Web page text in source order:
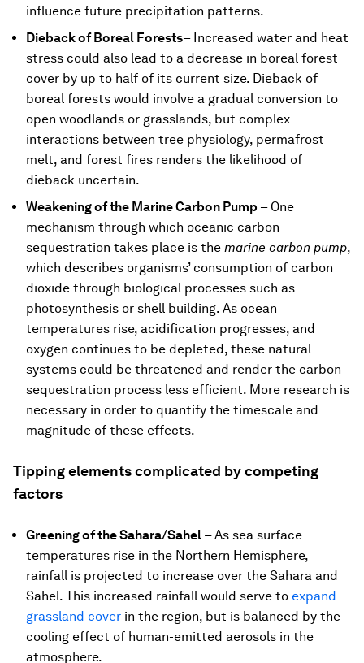
influence future precipitation patterns.
Dieback of Boreal Forests– Increased water and heat
stress could also lead to a decrease in boreal forest
cover by up to half of its current size. Dieback of
boreal forests would involve a gradual conversion to
open woodlands or grasslands, but complex
interactions between tree physiology, permafrost
melt, and forest fires renders the likelihood of
dieback uncertain.
Weakening of the Marine Carbon Pump – One
mechanism through which oceanic carbon
sequestration takes place is the marine carbon pump,
which describes organisms’ consumption of carbon
dioxide through biological processes such as
photosynthesis or shell building. As ocean
temperatures rise, acidification progresses, and
oxygen continues to be depleted, these natural
systems could be threatened and render the carbon
sequestration process less efficient. More research is
necessary in order to quantify the timescale and
magnitude of these effects.
Tipping elements complicated by competing
factors
Greening of the Sahara/Sahel –As sea surface
temperatures rise in the Northern Hemisphere,
rainfall is projected to increase over the Sahara and
Sahel. This increased rainfall would serve to expand
grassland cover in the region, but is balanced by the
cooling effect of human-emitted aerosols in the
atmosphere.